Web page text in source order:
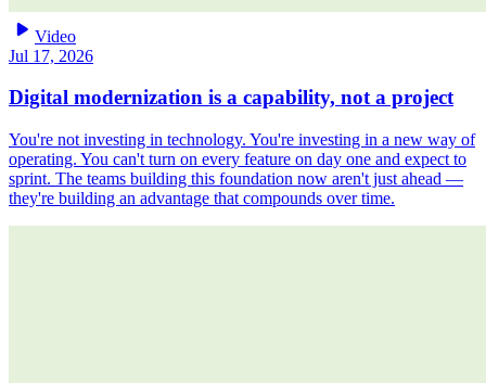
play_arrow Video
Jul 17, 2026
Digital modernization is a capability, not a project
You're not investing in technology. You're investing in a new way of
operating. You can't turn on every feature on day one and expect to
sprint. The teams building this foundation now aren't just ahead —
they're building an advantage that compounds over time.